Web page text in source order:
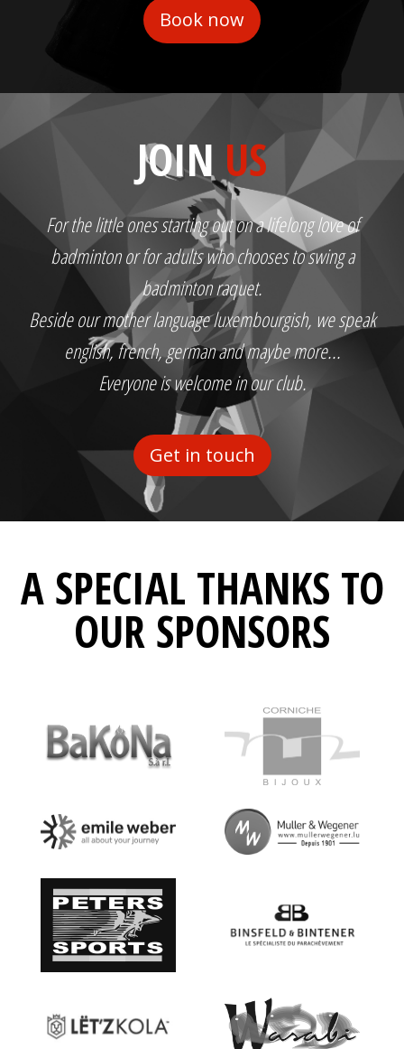
JOIN US
For the little ones starting out on a lifelong love of
badminton or for adults who chooses to swing a
badminton raquet.
Beside our mother language luxembourgish, we speak
english, french, german and maybe more...
Everyone is welcome in our club.
Get in touch
A SPECIAL THANKS TO
OUR SPONSORS